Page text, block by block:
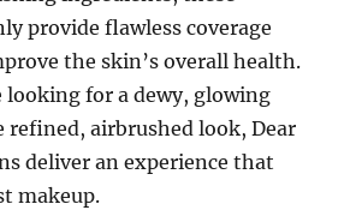
provide flawless coverage
the skin’s overall health.
looking for a dewy, glowing
refined, airbrushed look, Dear
deliver an experience that
makeup.